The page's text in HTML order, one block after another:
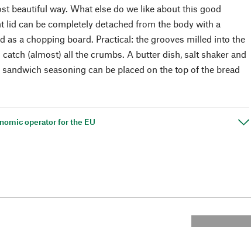
beautiful way. What else do we like about this good
lid can be completely detached from the body with a
as a chopping board. Practical: the grooves milled into the
(almost) all the crumbs. A butter dish, salt shaker and
seasoning can be placed on the top of the bread
operator for the EU